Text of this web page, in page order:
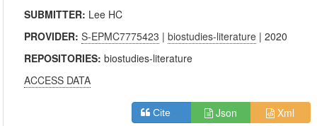
SUBMITTER: Lee HC
PROVIDER:S-EPMC7775423 |biostudies-literature | 2020
REPOSITORIES:biostudies-literature
ACCESS DATA
Cite Json Xml